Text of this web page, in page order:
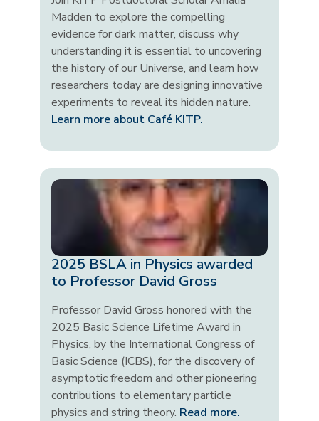
Madden to explore the compelling
evidence for dark matter, discuss why
understanding it is essential to uncovering
the history of our Universe, and learn how
researchers today are designing innovative
experiments to reveal its hidden nature.
Learn more about Café KITP.
2025 BSLA in Physics awarded
to Professor David Gross
Professor David Gross honored with the
2025 Basic Science Lifetime Award in
Physics, by the International Congress of
Basic Science (ICBS), for the discovery of
asymptotic freedom and other pioneering
contributions to elementary particle
physics and string theory. Read more.